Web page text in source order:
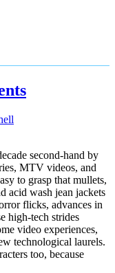
second-hand by
MTV videos, and
to grasp that mullets,
acid wash jean jackets
flicks, advances in
high-tech strides
video experiences,
technological laurels.
too, because